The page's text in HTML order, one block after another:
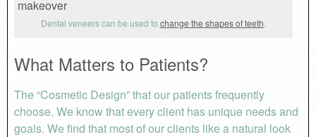
Dental veneers can be used to change the shapes of teeth.
What Matters to Patients?
The “Cosmetic Design” that our patients frequently
choose. We know that every client has unique needs and
goals. We find that most of our clients like a natural look